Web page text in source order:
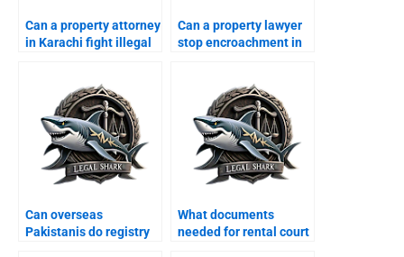
Can a property attorney
in Karachi fight illegal
Can a property lawyer
stop encroachment in
Can overseas
Pakistanis do registry
What documents
needed for rental court